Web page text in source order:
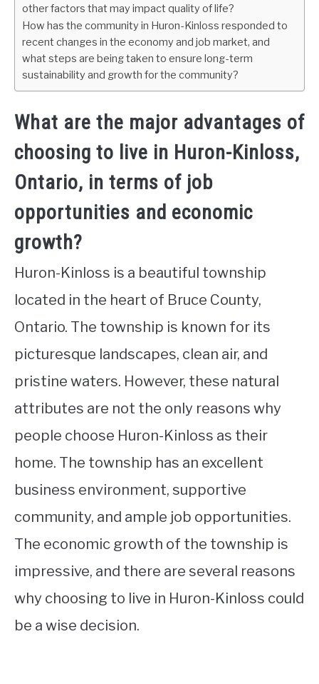
other factors that may impact quality of life?
How has the community in Huron-Kinloss responded to
recent changes in the economy and job market, and
what steps are being taken to ensure long-term
sustainability and growth for the community?
What are the major advantages of
choosing to live in Huron-Kinloss,
Ontario, in terms of job
opportunities and economic
growth?
Huron-Kinloss is a beautiful township
located in the heart of Bruce County,
Ontario. The township is known for its
picturesque landscapes, clean air, and
pristine waters. However, these natural
attributes are not the only reasons why
people choose Huron-Kinloss as their
home. The township has an excellent
business environment, supportive
community, and ample job opportunities.
The economic growth of the township is
impressive, and there are several reasons
why choosing to live in Huron-Kinloss could
be a wise decision.